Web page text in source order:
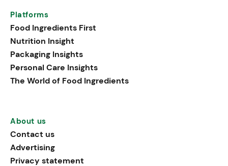
Platforms
Food Ingredients First
Nutrition Insight
Packaging Insights
Personal Care Insights
The World of Food Ingredients
About us
Contact us
Advertising
Privacy statement